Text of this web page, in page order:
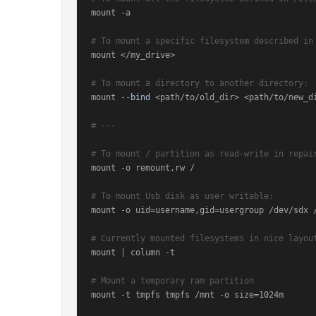
mount -a
# To mount a specific filesystem described
mount </my_drive>
# To mount a directory to another directory:
mount -- bind <path/to/old_dir> <path/to/
# ---
# To mount / partition as read-write in repair
mount -o remount,rw /
# To mount Usb disk as user writable:
mount -o uid=username,gid=usergroup /dev/sdx
# Currently mounted filesystems in nice
mount | column -t
# Mount a temporary ram partition
mount -t tmpfs tmpfs /mnt -o size=1024m